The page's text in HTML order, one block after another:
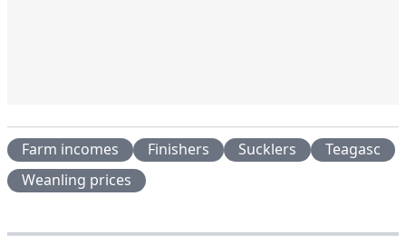
Farm incomes Finishers Sucklers
Teagasc
Weanling prices